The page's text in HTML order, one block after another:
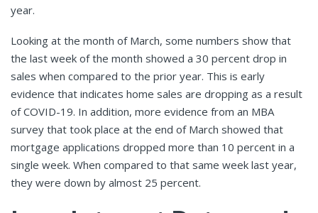
year.
Looking at the month of March, some numbers show that
the last week of the month showed a 30 percent drop in
sales when compared to the prior year. This is early
evidence that indicates home sales are dropping as a result
of COVID-19. In addition, more evidence from an MBA
survey that took place at the end of March showed that
mortgage applications dropped more than 10 percent in a
single week. When compared to that same week last year,
they were down by almost 25 percent.